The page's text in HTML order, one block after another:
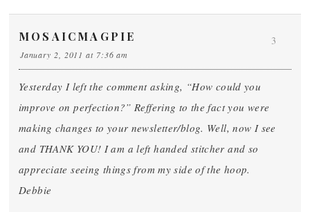
MOSAICMAGPIE
January 2, 2011 at 7:36 am
Yesterday I left the comment asking, “How could you
improve on perfection?” Reffering to the fact you were
making changes to your newsletter/blog. Well, now I see
and THANK YOU! I am a left handed stitcher and so
appreciate seeing things from my side of the hoop.
Debbie
3